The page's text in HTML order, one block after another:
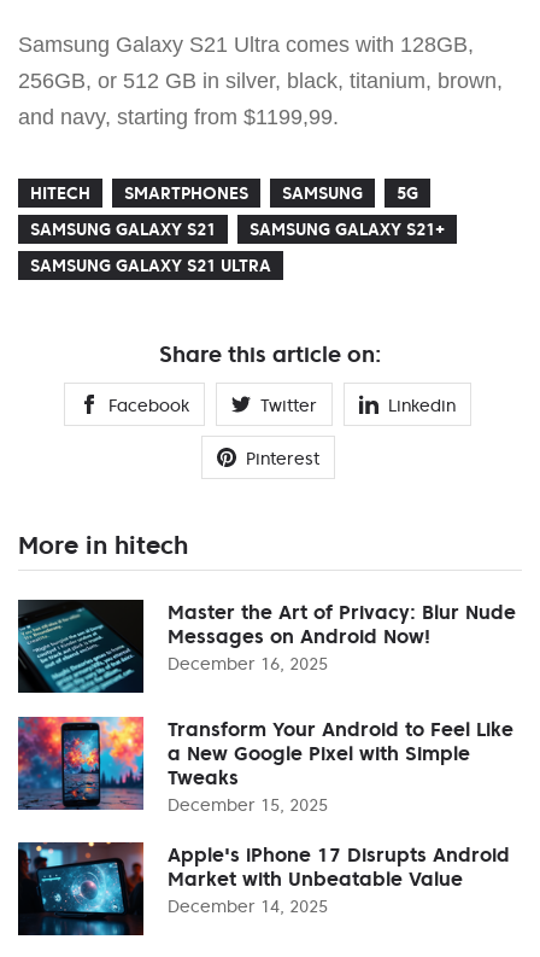
Samsung Galaxy S21 Ultra comes with 128GB,
256GB, or 512 GB in silver, black, titanium, brown,
and navy, starting from $1199,99.
HITECH SMARTPHONES SAMSUNG
5G
SAMSUNG GALAXY S21
SAMSUNG GALAXY S21+
SAMSUNG GALAXY S21 ULTRA
Share this article on:
Facebook Twitter Linkedin
Pinterest
More in hitech
Master the Art of Privacy: Blur Nude
Messages on Android Now!
December 16, 2025
Transform Your Android to Feel Like
a New Google Pixel with Simple
Tweaks
December 15, 2025
Apple's iPhone 17 Disrupts Android
Market with Unbeatable Value
December 14, 2025